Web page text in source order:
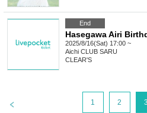
End
Hasegawa Airi
2025/8/16(Sat) 17:00 ~
Aichi CLUB SARU
CLEAR'S
1 2 3